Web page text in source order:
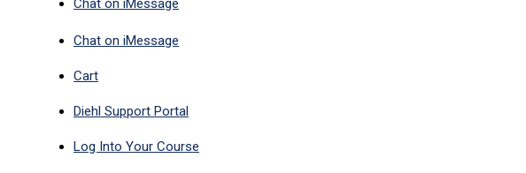
Chat on iMessage
Chat on iMessage
Cart
Diehl Support Portal
Log Into Your Course